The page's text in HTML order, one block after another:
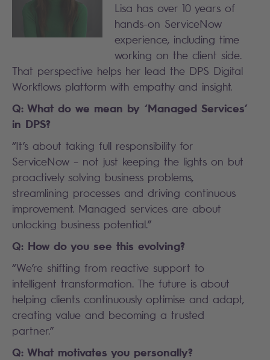
Lisa has over 10 years of
hands-on ServiceNow
experience, including time
working on the client side.
That perspective helps her lead the DPS Digital
Workflows platform with empathy and insight.
Q: What do we mean by ‘Managed Services’
in DPS?
“It’s about taking full responsibility for
ServiceNow – not just keeping the lights on but
proactively solving business problems,
streamlining processes and driving continuous
improvement. Managed services are about
unlocking business potential.”
Q: How do you see this evolving?
“We’re shifting from reactive support to
intelligent transformation. The future is about
helping clients continuously optimise and adapt,
creating value and becoming a trusted
partner.”
Q: What motivates you personally?